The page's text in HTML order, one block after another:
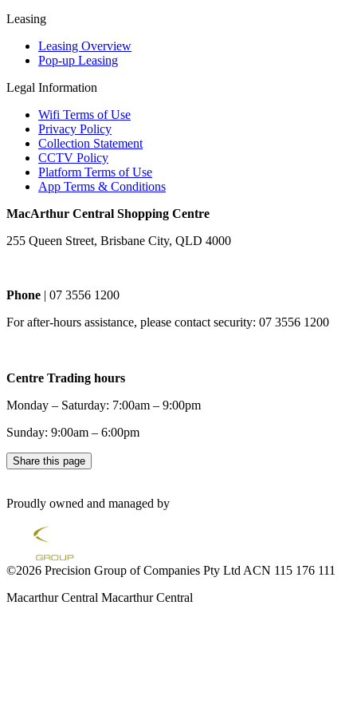
Leasing
Leasing Overview
Pop-up Leasing
Legal Information
Wifi Terms of Use
Privacy Policy
Collection Statement
CCTV Policy
Platform Terms of Use
App Terms & Conditions
MacArthur Central Shopping Centre
255 Queen Street, Brisbane City, QLD 4000
Phone | 07 3556 1200
For after-hours assistance, please contact security: 07 3556 1200
Centre Trading hours
Monday – Saturday: 7:00am – 9:00pm
Sunday: 9:00am – 6:00pm
Share this page
Proudly owned and managed by
©2026 Precision Group of Companies Pty Ltd ACN 115 176 111
Macarthur Central Macarthur Central